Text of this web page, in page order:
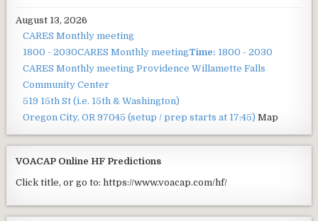
August 13, 2026
CARES Monthly meeting
1800 - 2030CARES Monthly meetingTime: 1800 - 2030
CARES Monthly meeting Providence Willamette Falls
Community Center
519 15th St (i.e. 15th & Washington)
Oregon City, OR 97045 (setup / prep starts at 17:45) Map
VOACAP Online HF Predictions
Click title, or go to: https://www.voacap.com/hf/